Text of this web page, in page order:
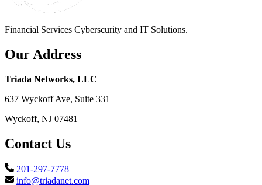
Financial Services Cyberscurity and IT Solutions.
Our Address
Triada Networks, LLC
637 Wyckoff Ave, Suite 331
Wyckoff, NJ 07481
Contact Us
201-297-7778
info@triadanet.com